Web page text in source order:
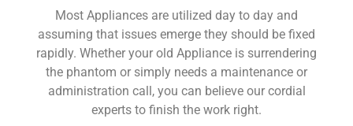
Most Appliances are utilized day to day and
assuming that issues emerge they should be fixed
rapidly. Whether your old Appliance is surrendering
the phantom or simply needs a maintenance or
administration call, you can believe our cordial
experts to finish the work right.